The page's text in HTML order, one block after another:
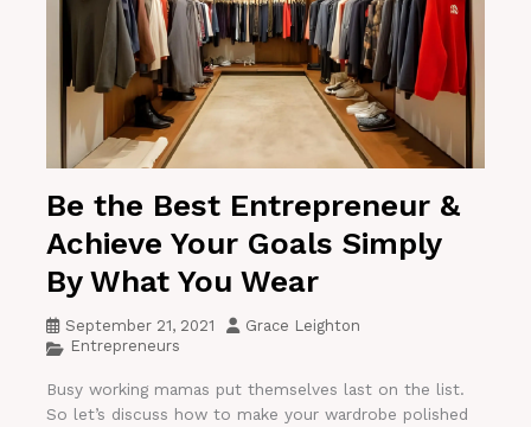
Be the Best Entrepreneur &
Achieve Your Goals Simply
By What You Wear
September 21, 2021
Grace Leighton
Entrepreneurs
Busy working mamas put themselves last on the list.
So let’s discuss how to make your wardrobe polished